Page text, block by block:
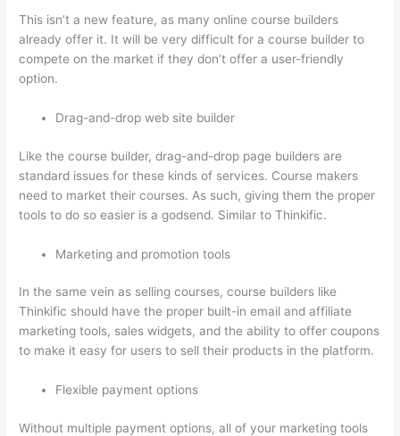
This isn’t a new feature, as many online course builders
already offer it. It will be very difficult for a course builder to
compete on the market if they don’t offer a user-friendly
option.
Drag-and-drop web site builder
Like the course builder, drag-and-drop page builders are
standard issues for these kinds of services. Course makers
need to market their courses. As such, giving them the proper
tools to do so easier is a godsend. Similar to Thinkific.
Marketing and promotion tools
In the same vein as selling courses, course builders like
Thinkific should have the proper built-in email and affiliate
marketing tools, sales widgets, and the ability to offer coupons
to make it easy for users to sell their products in the platform.
Flexible payment options
Without multiple payment options, all of your marketing tools